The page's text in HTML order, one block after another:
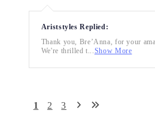
Ariststyles Replied:
Thank you, Bre’Anna, for your
We're thrilled t...Show More
1 2 3